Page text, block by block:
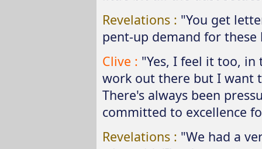
Revelations : "You get
pent-up demand for these
Clive : "Yes, I feel it too,
work out there but I want
There's always been
committed to excellence
Revelations : "We had a